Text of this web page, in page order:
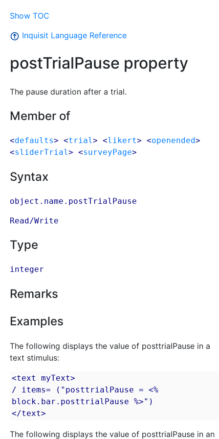
Show TOC
Inquisit Language Reference
postTrialPause property
The pause duration after a trial.
Member of
<defaults> <trial > <likert> <openended>
<sliderTrial > <surveyPage>
Syntax
object.name.postTrialPause
Read/Write
Type
integer
Remarks
Examples
The following displays the value of posttrialPause in a
text stimulus:
<text myText>
/ items= ("posttrialPause = <%
block.bar.posttrialPause %>")
</text>
The following displays the value of posttrialPause in an